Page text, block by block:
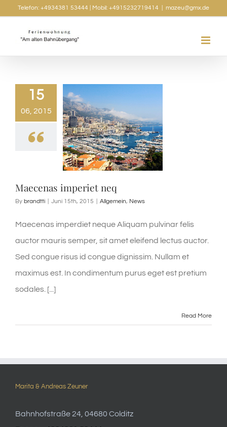
content
Telefon: +4934381 53444 | Mobil: +4915232719414 mazeu@gmx.de
15
06, 2015
Maecenas imperiet neq
By brandtti Juni 15th, 2015 Allgemein, News
Maecenas imperdiet neque Aliquam pulvinar felis
auctor mauris semper, sit amet eleifend lectus auctor.
Sed congue risus id congue dignissim. Nullam et
maximus est. In condimentum purus eget est pretium
sodales. [...]
Read More
Marita & Andreas Zeuner
Bahnhofstraße 24, 04680 Colditz